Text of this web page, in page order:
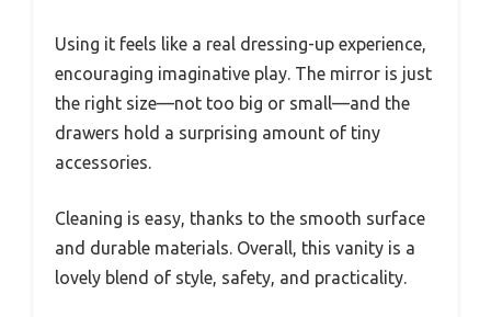
Using it feels like a real dressing-up experience,
encouraging imaginative play. The mirror is just
the right size—not too big or small—and the
drawers hold a surprising amount of tiny
accessories.
Cleaning is easy, thanks to the smooth surface
and durable materials. Overall, this vanity is a
lovely blend of style, safety, and practicality.